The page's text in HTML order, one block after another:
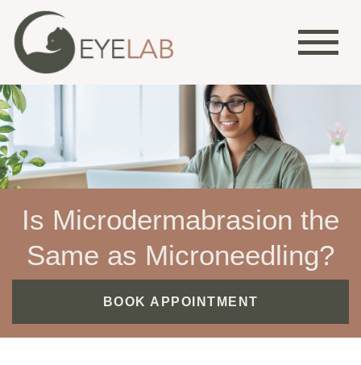
Is Microdermabrasion the
Same as Microneedling?
BOOK APPOINTMENT